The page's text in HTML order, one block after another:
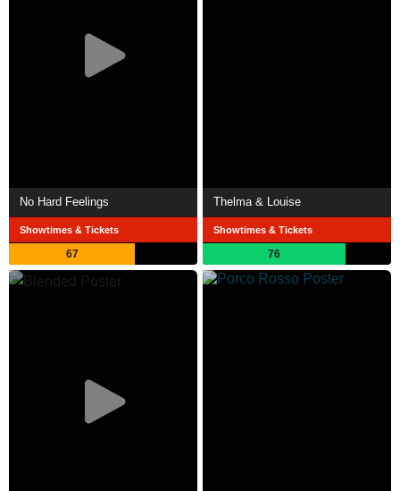
No Hard Feelings
Showtimes & Tickets
67
Thelma & Louise
Showtimes & Tickets
76